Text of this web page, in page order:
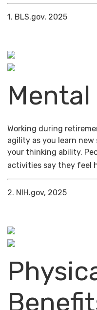
1. BLS.gov, 2025
Working during
agility as you learn new
your thinking ability.
activities say they feel
2. NIH.gov, 2025